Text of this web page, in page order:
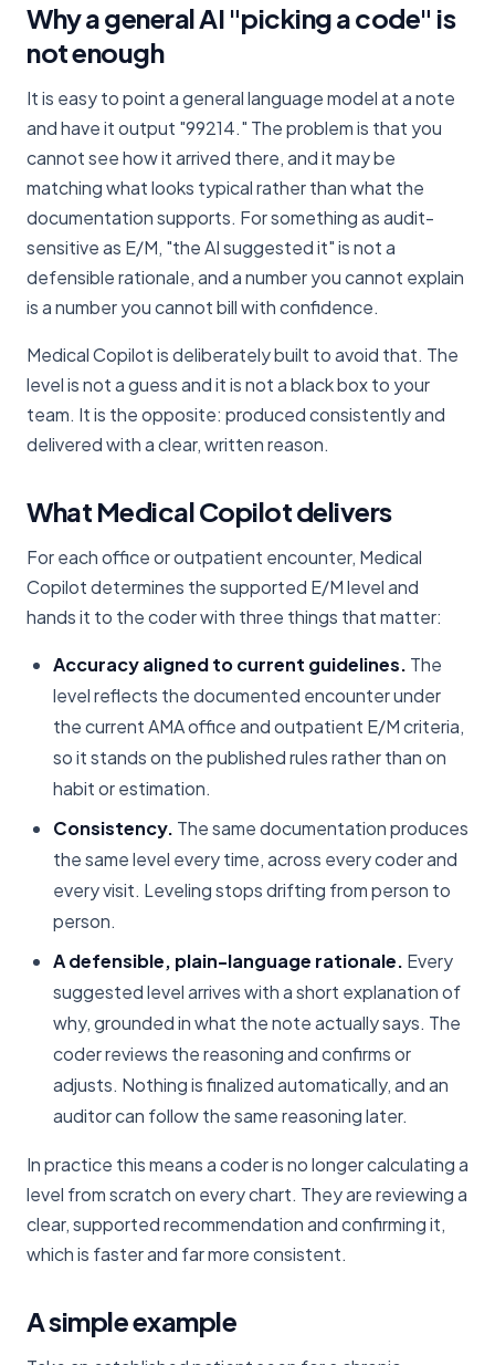
Why a general AI "picking a code" is
not enough
It is easy to point a general language model at a note
and have it output "99214." The problem is that you
cannot see how it arrived there, and it may be
matching what looks typical rather than what the
documentation supports. For something as audit-
sensitive as E/M, "the AI suggested it" is not a
defensible rationale, and a number you cannot explain
is a number you cannot bill with confidence.
Medical Copilot is deliberately built to avoid that. The
level is not a guess and it is not a black box to your
team. It is the opposite: produced consistently and
delivered with a clear, written reason.
What Medical Copilot delivers
For each office or outpatient encounter, Medical
Copilot determines the supported E/M level and
hands it to the coder with three things that matter:
Accuracy aligned to current guidelines. The
level reflects the documented encounter under
the current AMA office and outpatient E/M criteria,
so it stands on the published rules rather than on
habit or estimation.
Consistency. The same documentation produces
the same level every time, across every coder and
every visit. Leveling stops drifting from person to
person.
A defensible, plain-language rationale. Every
suggested level arrives with a short explanation of
why, grounded in what the note actually says. The
coder reviews the reasoning and confirms or
adjusts. Nothing is finalized automatically, and an
auditor can follow the same reasoning later.
In practice this means a coder is no longer calculating a
level from scratch on every chart. They are reviewing a
clear, supported recommendation and confirming it,
which is faster and far more consistent.
A simple example